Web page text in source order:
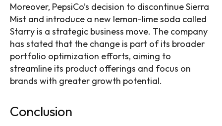
Moreover, PepsiCo’s decision to discontinue Sierra
Mist and introduce a new lemon-lime soda called
Starry is a strategic business move. The company
has stated that the change is part of its broader
portfolio optimization efforts, aiming to
streamline its product offerings and focus on
brands with greater growth potential.
Conclusion